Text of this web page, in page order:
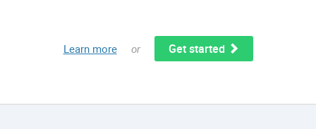
Learn more or Get started